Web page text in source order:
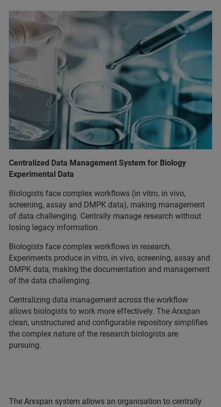
Centralized Data Management System for Biology
Experimental Data
Biologists face complex workflows (in vitro, in vivo,
screening, assay and DMPK data), making management
of data challenging. Centrally manage research without
losing legacy information.
Biologists face complex workflows in research.
Experiments produce in vitro, in vivo, screening, assay and
DMPK data, making the documentation and management
of the data challenging.
Centralizing data management across the workflow
allows biologists to work more effectively. The Arxspan
clean, unstructured and configurable repository simplifies
the complex nature of the research biologists are
pursuing.
The Arxspan system allows an organisation to centrally